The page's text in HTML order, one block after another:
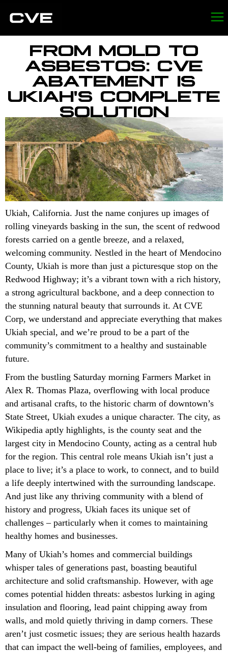
FROM MOLD TO
ASBESTOS: CVE
ABATEMENT IS
UKIAH'S COMPLETE
SOLUTION
Ukiah, California. Just the name conjures up images of
rolling vineyards basking in the sun, the scent of redwood
forests carried on a gentle breeze, and a relaxed,
welcoming community. Nestled in the heart of Mendocino
County, Ukiah is more than just a picturesque stop on the
Redwood Highway; it’s a vibrant town with a rich history,
a strong agricultural backbone, and a deep connection to
the stunning natural beauty that surrounds it. At CVE
Corp, we understand and appreciate everything that makes
Ukiah special, and we’re proud to be a part of the
community’s commitment to a healthy and sustainable
future.
From the bustling Saturday morning Farmers Market in
Alex R. Thomas Plaza, overflowing with local produce
and artisanal crafts, to the historic charm of downtown’s
State Street, Ukiah exudes a unique character. The city, as
Wikipedia aptly highlights, is the county seat and the
largest city in Mendocino County, acting as a central hub
for the region. This central role means Ukiah isn’t just a
place to live; it’s a place to work, to connect, and to build
a life deeply intertwined with the surrounding landscape.
And just like any thriving community with a blend of
history and progress, Ukiah faces its unique set of
challenges – particularly when it comes to maintaining
healthy homes and businesses.
Many of Ukiah’s homes and commercial buildings
whisper tales of generations past, boasting beautiful
architecture and solid craftsmanship. However, with age
comes potential hidden threats: asbestos lurking in aging
insulation and flooring, lead paint chipping away from
walls, and mold quietly thriving in damp corners. These
aren’t just cosmetic issues; they are serious health hazards
that can impact the well-being of families, employees, and